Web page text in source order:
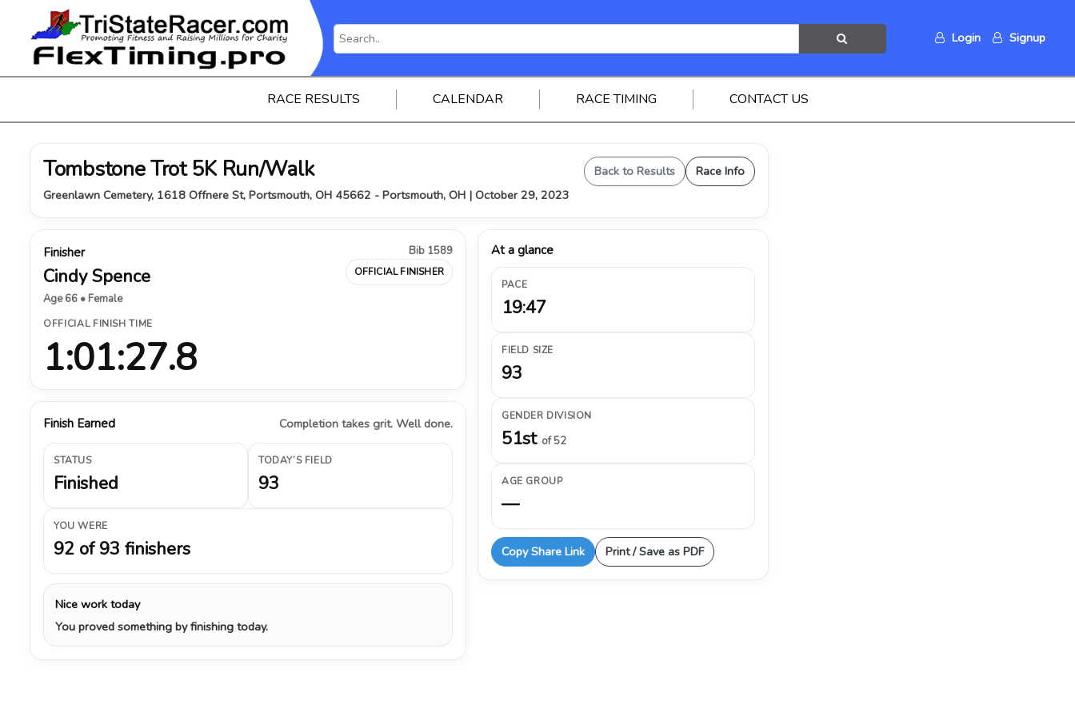
Login Signup
RACE RESULTS CALENDAR RACE TIMING CONTACT US
Tombstone Trot 5K Run/Walk
Greenlawn Cemetery, 1618 Offnere St, Portsmouth, OH 45662 - Portsmouth, OH | October 29, 2023
Back to Results Race Info
Finisher
Cindy Spence
Age 66 • Female
Bib 1589
OFFICIAL FINISHER
OFFICIAL FINISH TIME
1:01:27.8
Finish Earned Completion takes grit. Well done.
STATUS
Finished
TODAY’S FIELD
93
YOU WERE
92 of 93 finishers
Nice work today
You proved something by finishing today.
At a glance
PACE
19:47
FIELD SIZE
93
GENDER DIVISION
51st of 52
AGE GROUP
—
Copy Share Link Print / Save as PDF